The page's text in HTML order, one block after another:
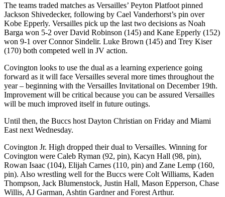
The teams traded matches as Versailles’ Peyton Platfoot pinned
Jackson Shivedecker, following by Cael Vanderhorst’s pin over
Kobe Epperly. Versailles pick up the last two decisions as Noah
Barga won 5-2 over David Robinson (145) and Kane Epperly (152)
won 9-1 over Connor Sindelir. Luke Brown (145) and Trey Kiser
(170) both competed well in JV action.
Covington looks to use the dual as a learning experience going
forward as it will face Versailles several more times throughout the
year – beginning with the Versailles Invitational on December 19th.
Improvement will be critical because you can be assured Versailles
will be much improved itself in future outings.
Until then, the Buccs host Dayton Christian on Friday and Miami
East next Wednesday.
Covington Jr. High dropped their dual to Versailles. Winning for
Covington were Caleb Ryman (92, pin), Kacyn Hall (98, pin),
Rowan Isaac (104), Elijah Carnes (110, pin) and Zane Lemp (160,
pin). Also wrestling well for the Buccs were Colt Williams, Kaden
Thompson, Jack Blumenstock, Justin Hall, Mason Epperson, Chase
Willis, AJ Garman, Ashtin Gardner and Forest Arthur.